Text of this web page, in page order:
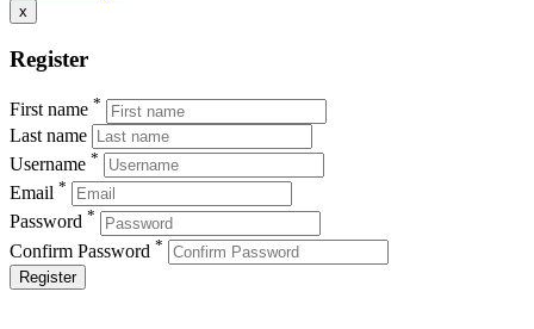
x
Register
First name *
Last name
Username *
Email *
Password *
Confirm Password *
Register